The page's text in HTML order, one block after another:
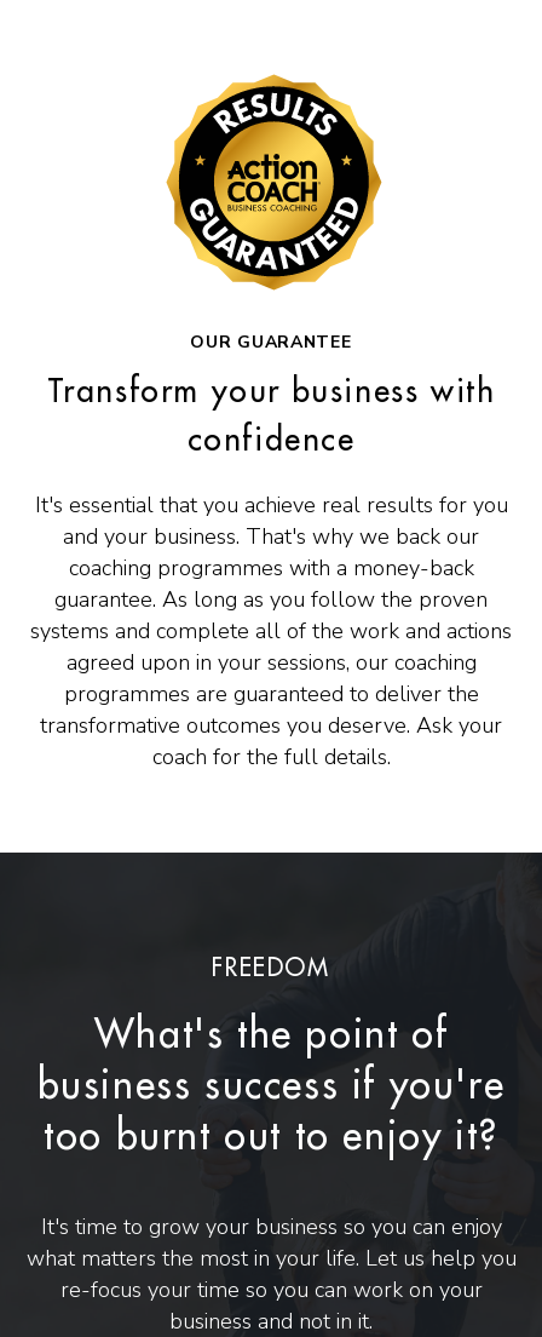
OUR GUARANTEE
Transform your business with
confidence
It's essential that you achieve real results for you
and your business. That's why we back our
coaching programmes with a money-back
guarantee. As long as you follow the proven
systems and complete all of the work and actions
agreed upon in your sessions, our coaching
programmes are guaranteed to deliver the
transformative outcomes you deserve. Ask your
coach for the full details.
FREEDOM
What's the point of
business success if you're
too burnt out to enjoy it?
It's time to grow your business so you can enjoy
what matters the most in your life. Let us help you
re-focus your time so you can work on your
business and not in it.